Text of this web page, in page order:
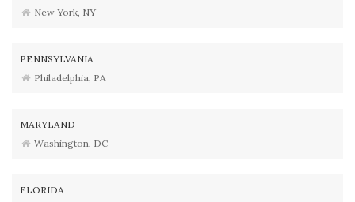
New York, NY
PENNSYLVANIA
Philadelphia, PA
MARYLAND
Washington, DC
FLORIDA